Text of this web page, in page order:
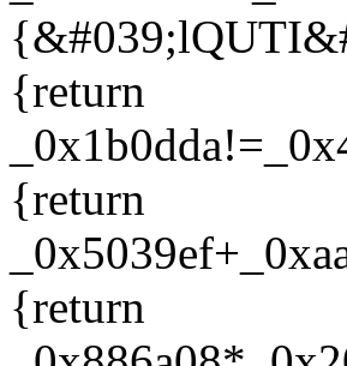
{return
{return
{return